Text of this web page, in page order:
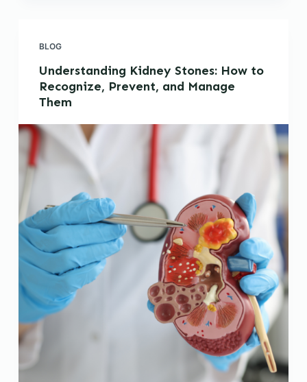
BLOG
Understanding Kidney Stones: How to
Recognize, Prevent, and Manage
Them